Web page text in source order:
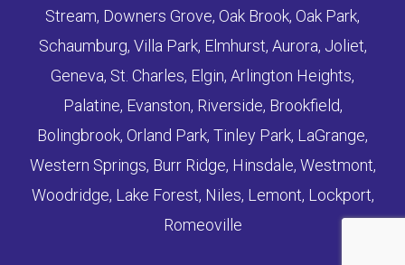
Stream, Downers Grove, Oak Brook, Oak Park,
Schaumburg, Villa Park, Elmhurst, Aurora, Joliet,
Geneva, St. Charles, Elgin, Arlington Heights,
Palatine, Evanston, Riverside, Brookfield,
Bolingbrook, Orland Park, Tinley Park, LaGrange,
Western Springs, Burr Ridge, Hinsdale, Westmont,
Woodridge, Lake Forest, Niles, Lemont, Lockport,
Romeoville